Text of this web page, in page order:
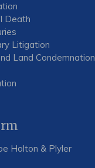
Death
Litigation
Land Condemnation
Holton & Plyler